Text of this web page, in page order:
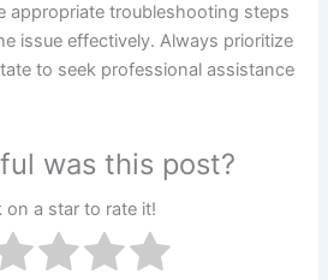
appropriate troubleshooting steps
issue effectively. Always prioritize
to seek professional assistance
was this post?
on a star to rate it!